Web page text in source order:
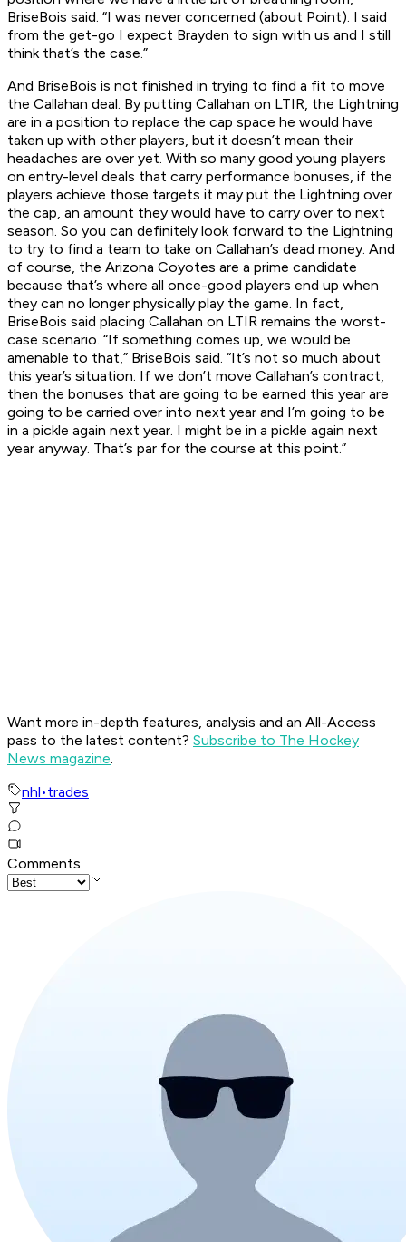
BriseBois said. “I was never concerned (about Point). I said
from the get-go I expect Brayden to sign with us and I still
think that’s the case.”
And BriseBois is not finished in trying to find a fit to move
the Callahan deal. By putting Callahan on LTIR, the Lightning
are in a position to replace the cap space he would have
taken up with other players, but it doesn’t mean their
headaches are over yet. With so many good young players
on entry-level deals that carry performance bonuses, if the
players achieve those targets it may put the Lightning over
the cap, an amount they would have to carry over to next
season. So you can definitely look forward to the Lightning
to try to find a team to take on Callahan’s dead money. And
of course, the Arizona Coyotes are a prime candidate
because that’s where all once-good players end up when
they can no longer physically play the game. In fact,
BriseBois said placing Callahan on LTIR remains the worst-
case scenario. “If something comes up, we would be
amenable to that,” BriseBois said. “It’s not so much about
this year’s situation. If we don’t move Callahan’s contract,
then the bonuses that are going to be earned this year are
going to be carried over into next year and I’m going to be
in a pickle again next year. I might be in a pickle again next
year anyway. That’s par for the course at this point.”
Want more in-depth features, analysis and an All-Access
pass to the latest content? Subscribe to The Hockey
News magazine.
nhl•trades
Comments